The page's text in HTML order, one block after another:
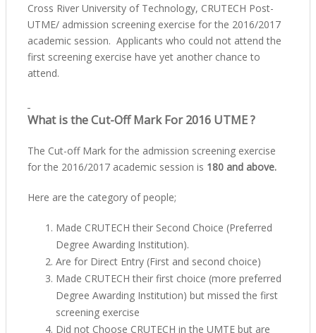
Cross River University of Technology, CRUTECH Post-
UTME/ admission screening exercise for the 2016/2017
academic session. Applicants who could not attend the
first screening exercise have yet another chance to
attend.
What is the Cut-Off Mark For 2016 UTME ?
The Cut-off Mark for the admission screening exercise
for the 2016/2017 academic session is 180 and above.
Here are the category of people;
Made CRUTECH their Second Choice (Preferred
Degree Awarding Institution).
Are for Direct Entry (First and second choice)
Made CRUTECH their first choice (more preferred
Degree Awarding Institution) but missed the first
screening exercise
Did not Choose CRUTECH in the UMTE but are